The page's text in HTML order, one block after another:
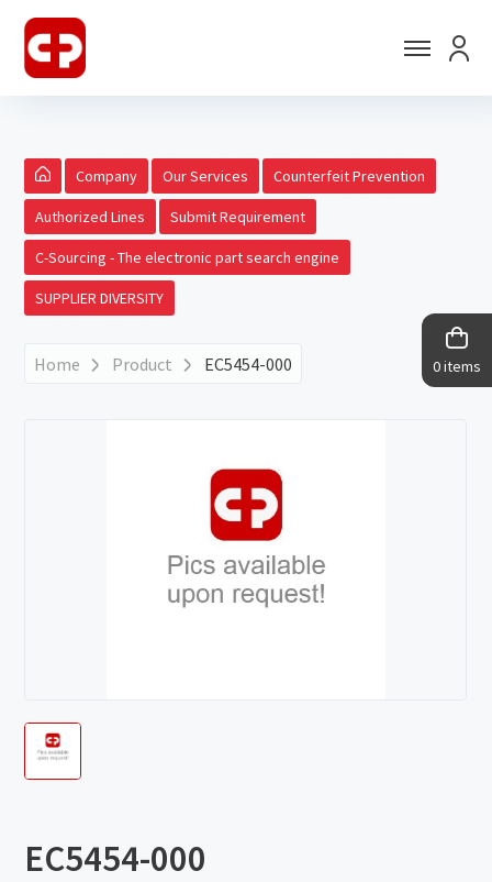
0 items
Company Our Services Counterfeit Prevention
Authorized Lines Submit Requirement
C-Sourcing - The electronic part search engine
SUPPLIER DIVERSITY
Home Product EC5454-000
EC5454-000